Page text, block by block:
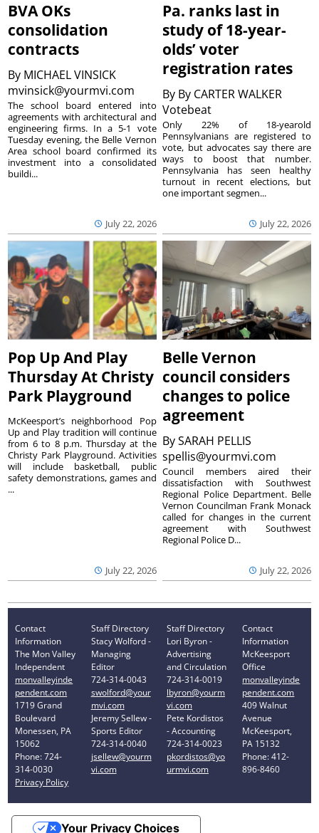
BVA OKs
consolidation
contracts
By MICHAEL VINSICK
mvinsick@yourmvi.com
July 22, 2026
The school board entered into
agreements with architectural and
engineering firms. In a 5-1 vote
Tuesday evening, the Belle Vernon
Area school board confirmed its
investment into a consolidated
buildi...
Pa. ranks last in
study of 18-year-
olds’ voter
registration rates
By By CARTER WALKER
Votebeat
July 22, 2026
Only 22% of 18-yearold
Pennsylvanians are registered to
vote, but advocates say there are
ways to boost that number.
Pennsylvania has seen healthy
turnout in recent elections, but
one important segmen...
Pop Up And Play
Thursday At Christy
Park Playground
July 22, 2026
McKeesport’s neighborhood Pop
Up and Play tradition will continue
from 6 to 8 p.m. Thursday at the
Christy Park Playground. Activities
will include basketball, public
safety demonstrations, games and
...
Belle Vernon
council considers
changes to police
agreement
BySARAH PELLIS
spellis@yourmvi.com
July 22, 2026
Council members aired their
dissatisfaction with Southwest
Regional Police Department. Belle
Vernon Councilman Frank Monack
called for changes in the current
agreement with Southwest
Regional Police D...
Contact
Information
The Mon Valley
Independent
monvalleyinde
pendent.com
1719 Grand
Boulevard
Monessen, PA
15062
Phone: 724-
314-0030
Privacy Policy
Staff Directory
Stacy Wolford -
Managing
Editor
724-314-0043
swolford@your
mvi.com
Jeremy Sellew -
Sports Editor
724-314-0040
jsellew@yourm
vi.com
Staff Directory
Lori Byron -
Advertising
and Circulation
724-314-0019
lbyron@yourm
vi.com
Pete Kordistos
- Accounting
724-314-0023
pkordistos@yo
urmvi.com
Contact
Information
McKeesport
Office
monvalleyinde
pendent.com
409 Walnut
Avenue
McKeesport,
PA 15132
Phone: 412-
896-8460
Your Privacy Choices